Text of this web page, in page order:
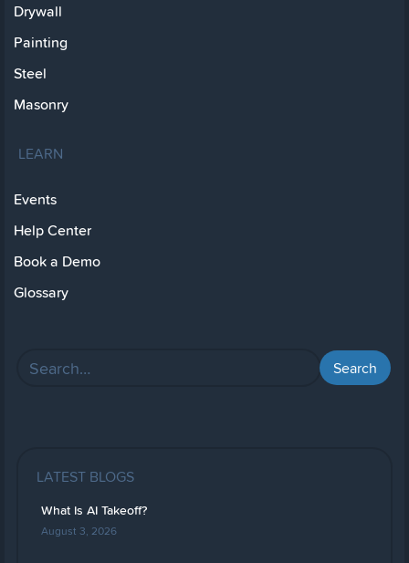
Drywall
Painting
Steel
Masonry
LEARN
Events
Help Center
Book a Demo
Glossary
LATEST BLOGS
What Is AI Takeoff?
August 3, 2026